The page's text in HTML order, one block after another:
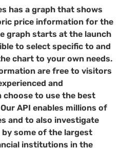
has a graph that shows
price information for the
graph starts at the launch
to select specific to and
chart to your own needs.
are free to visitors
and
to use the best
API enables millions of
and to also investigate
some of the largest
institutions in the